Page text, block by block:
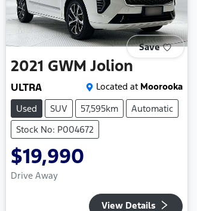
Save
2021 GWM Jolion
ULTRA Located at Moorooka
Used
SUV 57,595km
Automatic
Stock No: P004672
$19,990
Drive Away
View Details